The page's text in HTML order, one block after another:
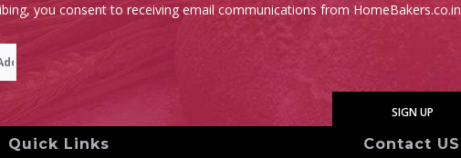
you consent to receiving email communications from HomeBakers.co.in
Quick Links Contact US